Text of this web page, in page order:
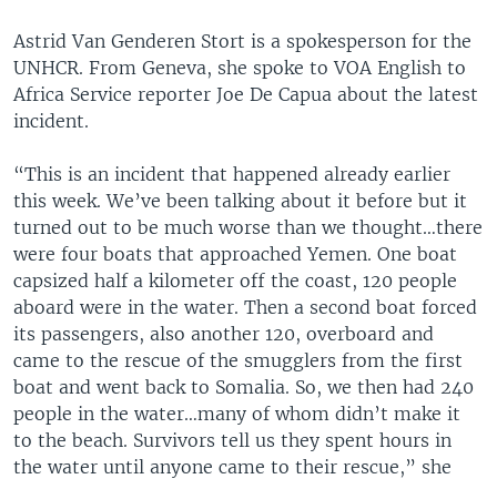
Languages
Astrid Van Genderen Stort is a spokesperson for the
UNHCR. From Geneva, she spoke to VOA English to
Africa Service reporter Joe De Capua about the latest
incident.
“This is an incident that happened already earlier
this week. We’ve been talking about it before but it
turned out to be much worse than we thought…there
were four boats that approached Yemen. One boat
capsized half a kilometer off the coast, 120 people
aboard were in the water. Then a second boat forced
its passengers, also another 120, overboard and
came to the rescue of the smugglers from the first
boat and went back to Somalia. So, we then had 240
people in the water…many of whom didn’t make it
to the beach. Survivors tell us they spent hours in
the water until anyone came to their rescue,” she